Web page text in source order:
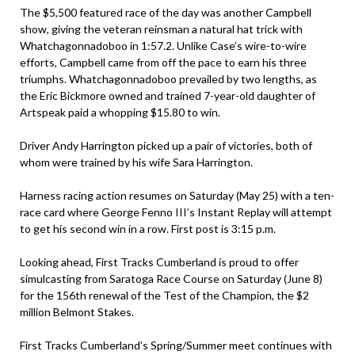
The $5,500 featured race of the day was another Campbell
show, giving the veteran reinsman a natural hat trick with
Whatchagonnadoboo in 1:57.2. Unlike Case’s wire-to-wire
efforts, Campbell came from off the pace to earn his three
triumphs. Whatchagonnadoboo prevailed by two lengths, as
the Eric Bickmore owned and trained 7-year-old daughter of
Artspeak paid a whopping $15.80 to win.
Driver Andy Harrington picked up a pair of victories, both of
whom were trained by his wife Sara Harrington.
Harness racing action resumes on Saturday (May 25) with a ten-
race card where George Fenno III’s Instant Replay will attempt
to get his second win in a row. First post is 3:15 p.m.
Looking ahead, First Tracks Cumberland is proud to offer
simulcasting from Saratoga Race Course on Saturday (June 8)
for the 156th renewal of the Test of the Champion, the $2
million Belmont Stakes.
First Tracks Cumberland’s Spring/Summer meet continues with